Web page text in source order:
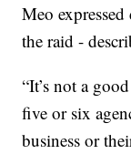
Meo
the raid -
“It’s not a
five or six
business or